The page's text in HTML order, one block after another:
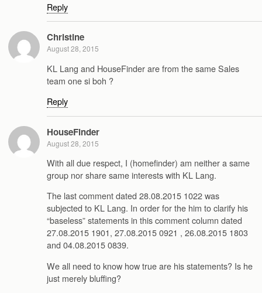
Reply
Christine
August 28, 2015
KL Lang and HouseFinder are from the same Sales
team one si boh ?
Reply
HouseFinder
August 28, 2015
With all due respect, I (homefinder) am neither a same
group nor share same interests with KL Lang.
The last comment dated 28.08.2015 1022 was
subjected to KL Lang. In order for the him to clarify his
“baseless” statements in this comment column dated
27.08.2015 1901, 27.08.2015 0921 , 26.08.2015 1803
and 04.08.2015 0839.
We all need to know how true are his statements? Is he
just merely bluffing?